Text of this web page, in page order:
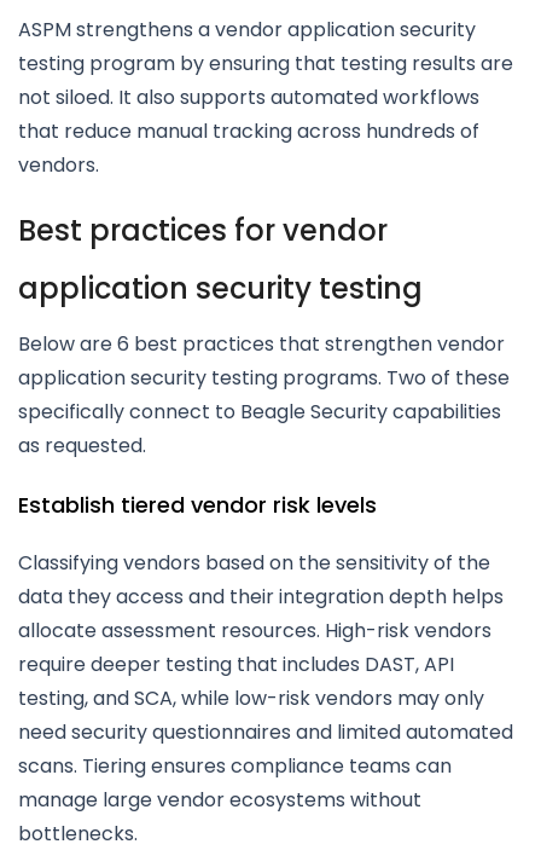
ASPM strengthens a vendor application security
testing program by ensuring that testing results are
not siloed. It also supports automated workflows
that reduce manual tracking across hundreds of
vendors.
Best practices for vendor
application security testing
Below are 6 best practices that strengthen vendor
application security testing programs. Two of these
specifically connect to Beagle Security capabilities
as requested.
Establish tiered vendor risk levels
Classifying vendors based on the sensitivity of the
data they access and their integration depth helps
allocate assessment resources. High-risk vendors
require deeper testing that includes DAST, API
testing, and SCA, while low-risk vendors may only
need security questionnaires and limited automated
scans. Tiering ensures compliance teams can
manage large vendor ecosystems without
bottlenecks.